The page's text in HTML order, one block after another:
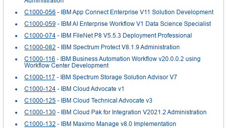
C1000-056 - IBM App Connect Enterprise V11 Solution Development
C1000-059 - IBM AI Enterprise Workflow V1 Data Science Specialist
C1000-074 - IBM FileNet P8 V5.5.3 Deployment Professional
C1000-082 - IBM Spectrum Protect V8.1.9 Administration
C1000-116 - IBM Business Automation Workflow v20.0.0.2 using
Workflow Center Development
C1000-117 - IBM Spectrum Storage Solution Advisor V7
C1000-124 - IBM Cloud Advocate v1
C1000-125 - IBM Cloud Technical Advocate v3
C1000-130 - IBM Cloud Pak for Integration V2021.2 Administration
C1000-132 - IBM Maximo Manage v8.0 Implementation